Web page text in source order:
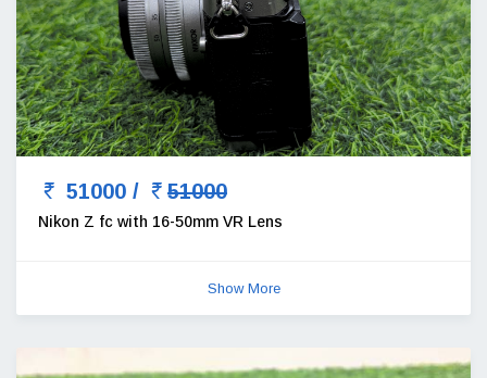
51000 / 51000
Nikon Z fc with 16-50mm VR Lens
Show More